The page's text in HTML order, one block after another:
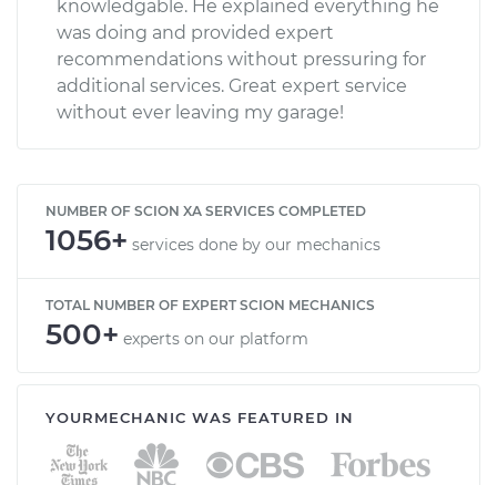
knowledgable. He explained everything he
was doing and provided expert
recommendations without pressuring for
additional services. Great expert service
without ever leaving my garage!
NUMBER OF SCION XA SERVICES COMPLETED
1056+ services done by our mechanics
TOTAL NUMBER OF EXPERT SCION MECHANICS
500+ experts on our platform
YOURMECHANIC WAS FEATURED IN